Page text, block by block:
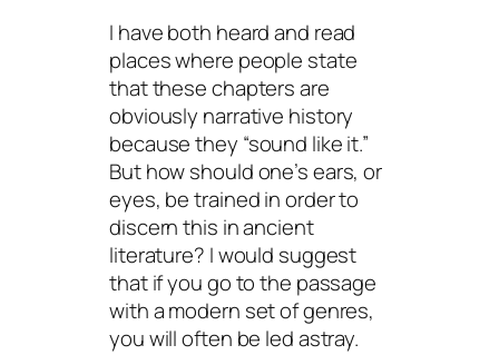
I have both heard and read
places where people state
that these chapters are
obviously narrative history
because they “sound like it.”
But how should one’s ears, or
eyes, be trained in order to
discern this in ancient
literature? I would suggest
that if you go to the passage
with a modern set of genres,
you will often be led astray.